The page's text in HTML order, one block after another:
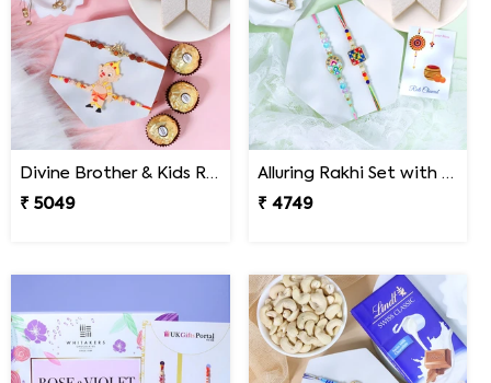
Divine Brother & Kids Rakhi Sweet Combo
₹ 5049
Alluring Rakhi Set with Kaju Katli
₹ 4749